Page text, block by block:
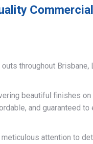
throughout Brisbane,
beautiful finishes
and guaranteed to
attention to